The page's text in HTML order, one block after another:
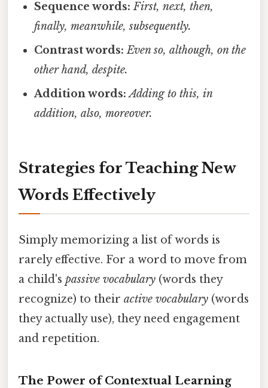
Sequence words: First, next, then,
finally, meanwhile, subsequently.
Contrast words: Even so, although, on the
other hand, despite.
Addition words: Adding to this, in
addition, also, moreover.
Strategies for Teaching New
Words Effectively
Simply memorizing a list of words is
rarely effective. For a word to move from
a child's passive vocabulary (words they
recognize) to their active vocabulary (words
they actually use), they need engagement
and repetition.
The Power of Contextual Learning